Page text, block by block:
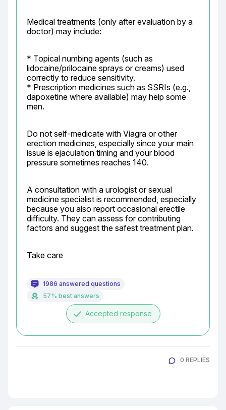
Medical treatments (only after evaluation by a
doctor) may include:
* Topical numbing agents (such as
lidocaine/prilocaine sprays or creams) used
correctly to reduce sensitivity.
* Prescription medicines such as SSRIs (e.g.,
dapoxetine where available) may help some
men.
Do not self-medicate with Viagra or other
erection medicines, especially since your main
issue is ejaculation timing and your blood
pressure sometimes reaches 140.
A consultation with a urologist or sexual
medicine specialist is recommended, especially
because you also report occasional erectile
difficulty. They can assess for contributing
factors and suggest the safest treatment plan.
Take care
1986 answered questions
57% best answers
done Accepted response
0 REPLIES